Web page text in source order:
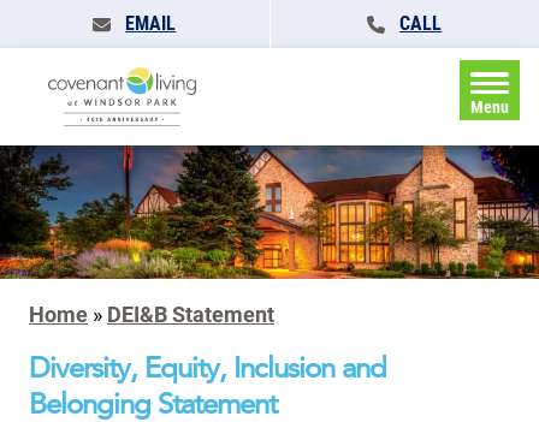
EMAIL CALL
Menu
Home » DEI&B Statement
Diversity, Equity, Inclusion and
Belonging Statement